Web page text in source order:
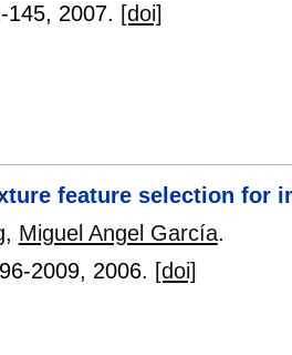
145, 2007. [doi]
feature selection for
, Miguel Angel García.
2009, 2006. [doi]